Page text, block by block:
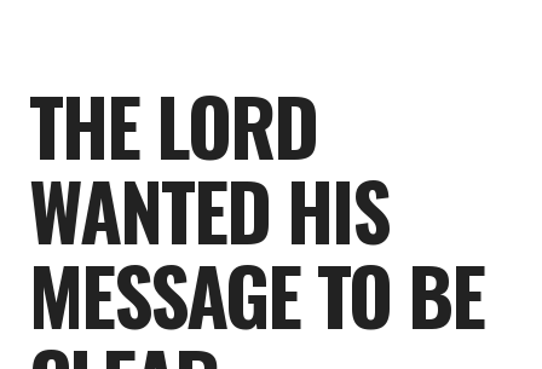
THE LORD
WANTED HIS
MESSAGE TO BE